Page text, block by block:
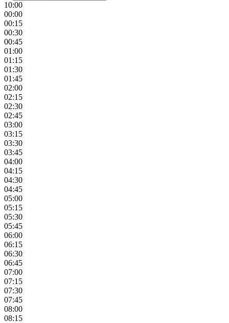
10:00
00:00
00:15
00:30
00:45
01:00
01:15
01:30
01:45
02:00
02:15
02:30
02:45
03:00
03:15
03:30
03:45
04:00
04:15
04:30
04:45
05:00
05:15
05:30
05:45
06:00
06:15
06:30
06:45
07:00
07:15
07:30
07:45
08:00
08:15